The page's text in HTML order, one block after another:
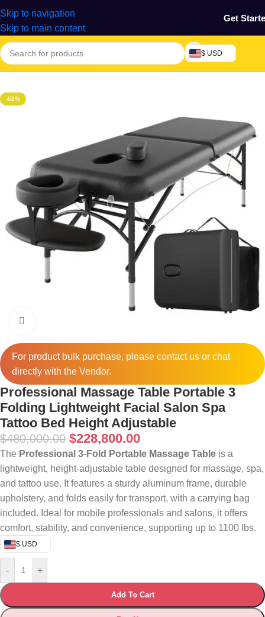
Skip to navigation
Skip to main content
Get
$ USD
Home/Machine & Equipment
-52%
For product bulk purchase, please contactus or chat
directly with the Vendor.
Professional Massage Table Portable 3
Folding Lightweight Facial Salon Spa
Tattoo Bed Height Adjustable
$480,000.00 $228,800.00
The Professional 3-Fold Portable Massage Table is a
lightweight, height-adjustable table designed for massage, spa,
and tattoo use. It features a sturdy aluminum frame, durable
upholstery, and folds easily for transport, with a carrying bag
included. Ideal for mobile professionals and salons, it offers
comfort, stability, and convenience, supporting up to 1100 lbs.
$ USD
- +
Add To Cart